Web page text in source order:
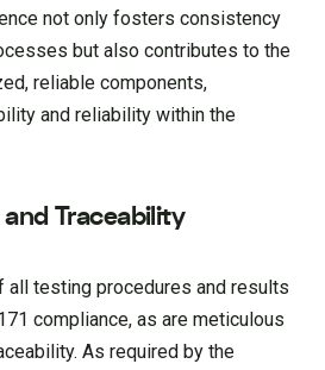
not only fosters consistency
but also contributes to the
reliable components,
and reliability within the
Traceability
all testing procedures and results
compliance, as are meticulous
As required by the